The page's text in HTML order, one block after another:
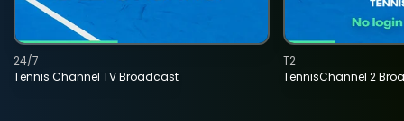
Tennis Channel TV Broadcast
24/7
TennisChannel 2
T2